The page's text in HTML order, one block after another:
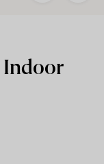
Indoor
Indoor